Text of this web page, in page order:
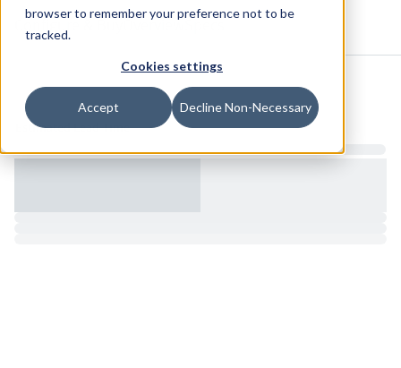
browser to remember your preference not to be
tracked.
Cookies settings
Accept Decline Non-Necessary
Configure & Buy Overview
Inventory:
Estimated Lead Time